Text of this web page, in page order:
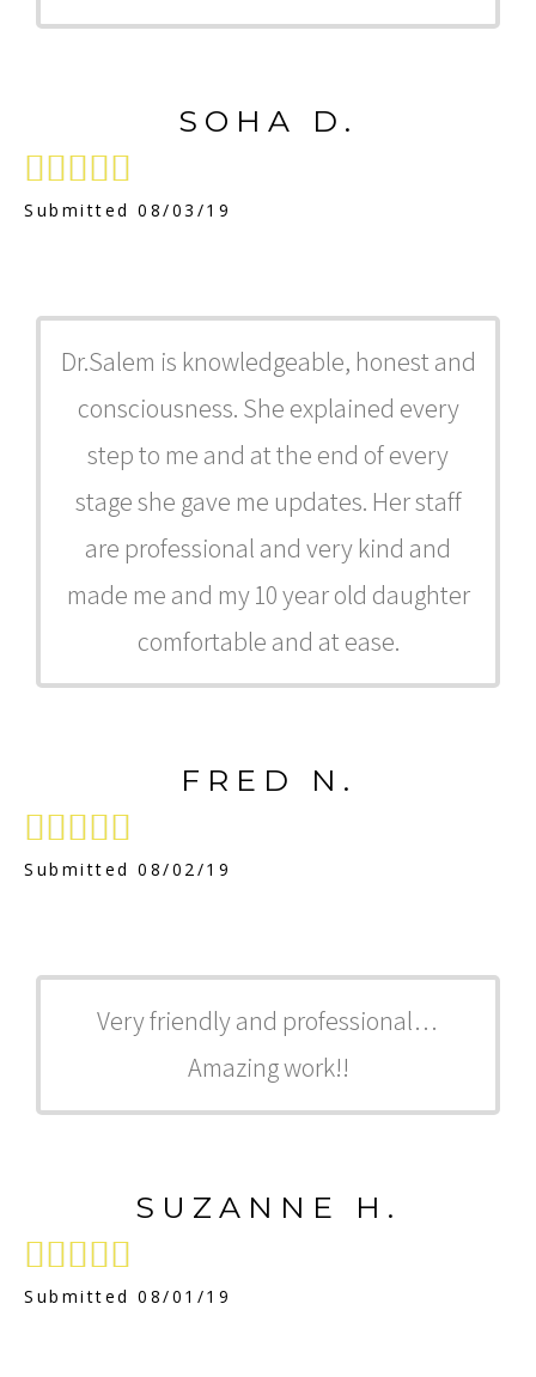
SOHA D.

Submitted 08/03/19
Dr.Salem is knowledgeable, honest and
consciousness. She explained every
step to me and at the end of every
stage she gave me updates. Her staff
are professional and very kind and
made me and my 10 year old daughter
comfortable and at ease.
FRED N.

Submitted 08/02/19
Very friendly and professional…
Amazing work!!
SUZANNE H.

Submitted 08/01/19